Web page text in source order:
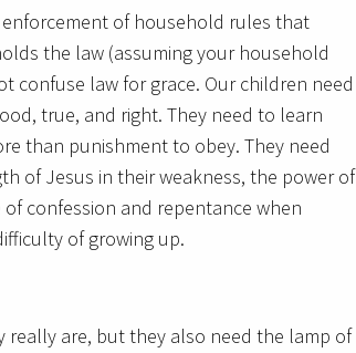
of household rules that
the law (assuming your household
confuse law for grace. Our children need
true, and right. They need to learn
than punishment to obey. They need
of Jesus in their weakness, the power of
confession and repentance when
of growing up.
really are, but they also need the lamp of